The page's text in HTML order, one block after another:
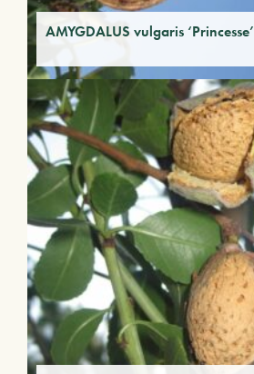
AMYGDALUS vulgaris ‘Princesse’